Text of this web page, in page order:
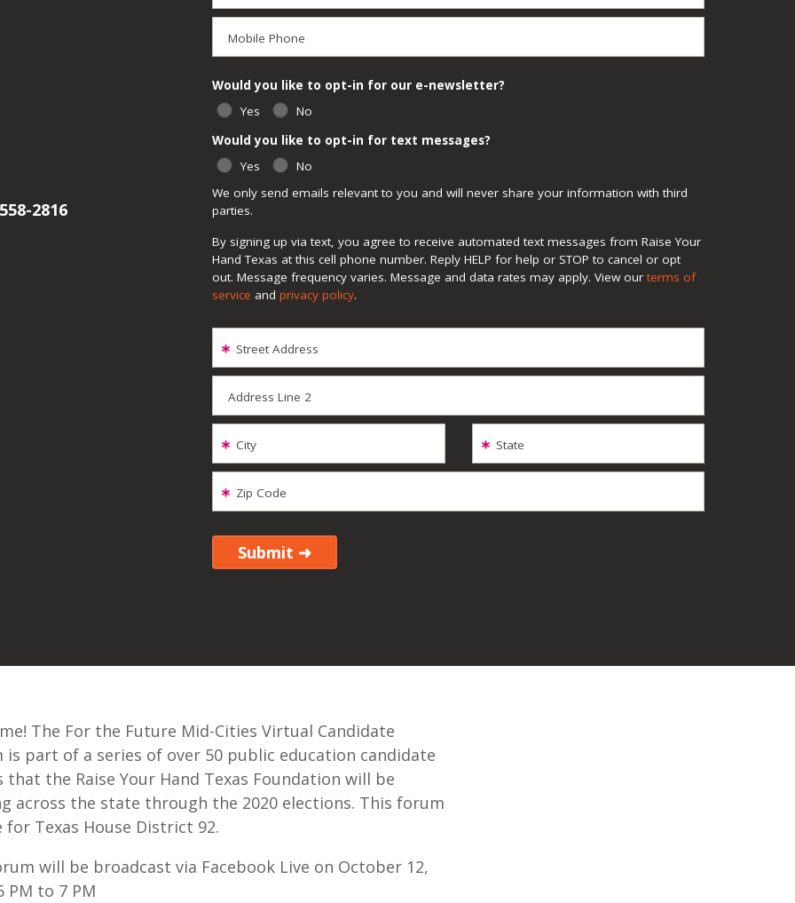
2816
Mobile Phone
We only send emails relevant to you and will never share your information with third
parties.
By signing up via text, you agree to receive automated text messages from Raise Your
Hand Texas at this cell phone number. Reply HELP for help or STOP to cancel or opt
out. Message frequency varies. Message and data rates may apply. View our terms of
service and privacy policy.
Would you like to opt-in for our e-newsletter?
Yes
No
Would you like to opt-in for text messages?
Yes
No
Street Address
Address Line 2
City State
Zip Code
The For the Future Mid-Cities Virtual Candidate
is part of a series of over 50 public education candidate
that the Raise Your Hand Texas Foundation will be
across the state through the 2020 elections. This forum
for Texas House District 92.
will be broadcast via Facebook Live on October 12,
PM to 7 PM